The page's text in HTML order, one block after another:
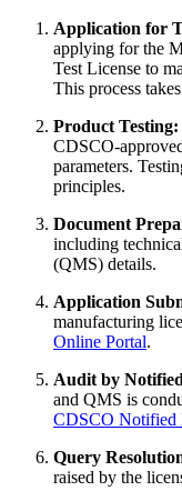
Application for
applying for the
Test License to
This process
Product Testing:
CDSCO-
parameters.
principles.
Document
including
(QMS) details.
Application
manufacturing
Online Portal.
Audit by
and QMS is
CDSCO Notified
Query
raised by the